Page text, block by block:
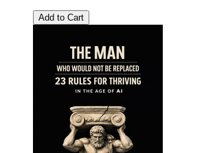
Add to Cart